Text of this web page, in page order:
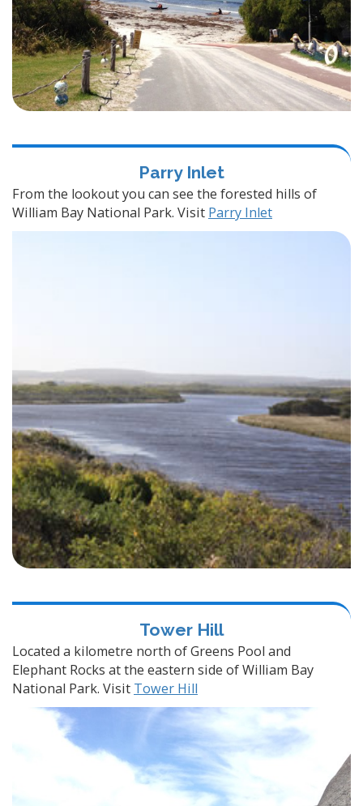
Parry Inlet
From the lookout you can see the forested hills of
William Bay National Park. Visit Parry Inlet
Tower Hill
Located a kilometre north of Greens Pool and
Elephant Rocks at the eastern side of William Bay
National Park. Visit Tower Hill